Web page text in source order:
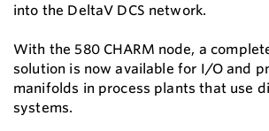
into the DeltaV DCS network.
With the 580 CHARM node, a
solution is now available for I/O and
manifolds in process plants that use
systems.